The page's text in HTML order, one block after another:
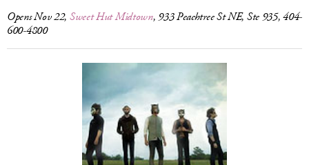
Opens Nov 22, Sweet Hut Midtown, 933 Peachtree St NE, Ste 935, 404-
600-4800